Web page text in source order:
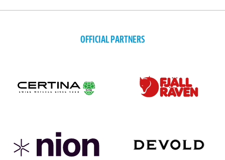
OFFICIAL PARTNERS